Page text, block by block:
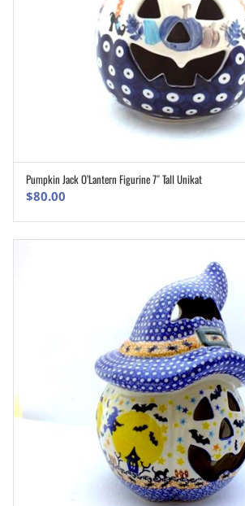
ADD TO CART
Pumpkin Jack O’Lantern Figurine 7″ Tall Unikat
$80.00